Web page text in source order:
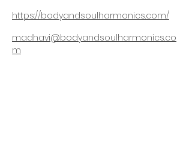
https://bodyandsoulharmonics.com/
madhavi@bodyandsoulharmonics.co
m